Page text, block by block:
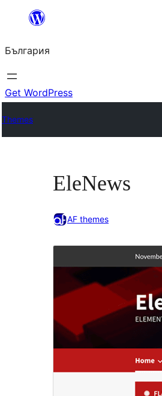
България
Get WordPress
Themes
EleNews
AF themes